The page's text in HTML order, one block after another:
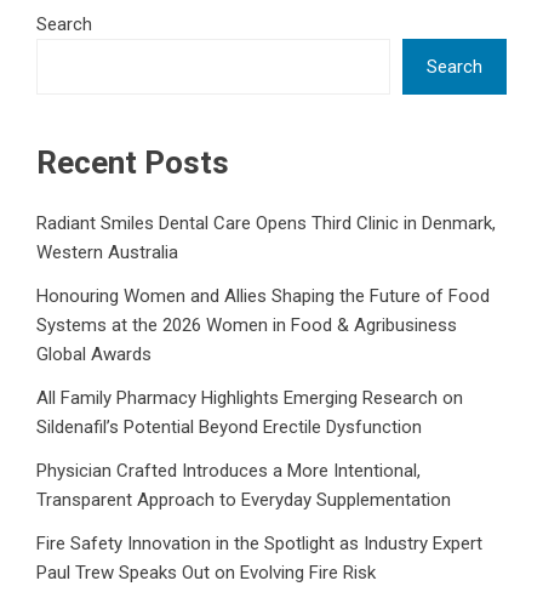
Search
Search
Recent Posts
Radiant Smiles Dental Care Opens Third Clinic in Denmark,
Western Australia
Honouring Women and Allies Shaping the Future of Food
Systems at the 2026 Women in Food & Agribusiness
Global Awards
All Family Pharmacy Highlights Emerging Research on
Sildenafil’s Potential Beyond Erectile Dysfunction
Physician Crafted Introduces a More Intentional,
Transparent Approach to Everyday Supplementation
Fire Safety Innovation in the Spotlight as Industry Expert
Paul Trew Speaks Out on Evolving Fire Risk